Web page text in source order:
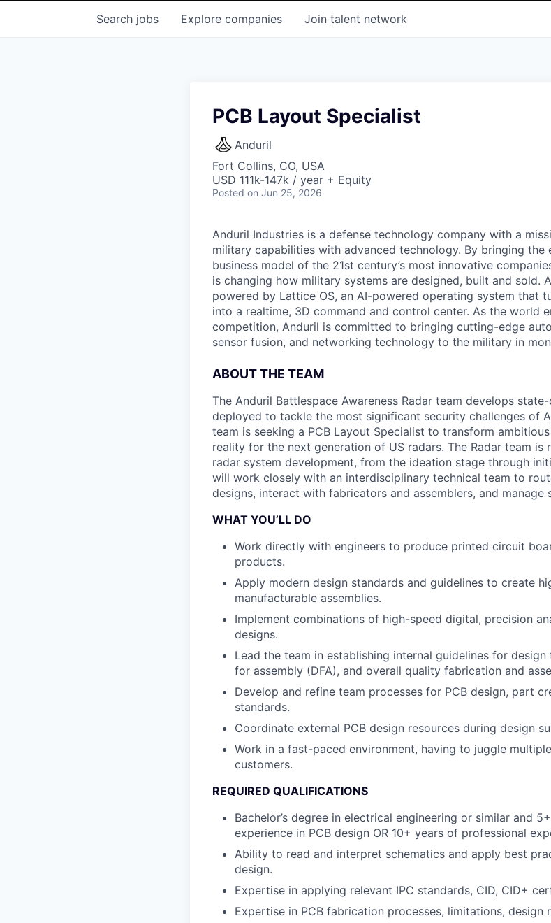
Search jobs Explore companies Join talent network
PCB Layout Specialist
Anduril
Fort Collins, CO, USA
USD 111k-147k / year + Equity
Posted on Jun 25, 2026
Anduril Industries is a defense technology company with a
military capabilities with advanced technology. By bringing the
business model of the 21st century’s most innovative
is changing how military systems are designed, built and sold.
powered by Lattice OS, an AI-powered operating system that
into a realtime, 3D command and control center. As the world
competition, Anduril is committed to bringing cutting-edge
sensor fusion, and networking technology to the military in
ABOUT THE TEAM
The Anduril Battlespace Awareness Radar team develops
deployed to tackle the most significant security challenges of
team is seeking a PCB Layout Specialist to transform
reality for the next generation of US radars. The Radar team
radar system development, from the ideation stage through
will work closely with an interdisciplinary technical team to
designs, interact with fabricators and assemblers, and manage
WHAT YOU’LL DO
Work directly with engineers to produce printed circuit
products.
Apply modern design standards and guidelines to create
manufacturable assemblies.
Implement combinations of high-speed digital, precision
designs.
Lead the team in establishing internal guidelines for
for assembly (DFA), and overall quality fabrication and
Develop and refine team processes for PCB design, part
standards.
Coordinate external PCB design resources during design
Work in a fast-paced environment, having to juggle
customers.
REQUIRED QUALIFICATIONS
Bachelor’s degree in electrical engineering or similar and
experience in PCB design OR 10+ years of professional
Ability to read and interpret schematics and apply best
design.
Expertise in applying relevant IPC standards, CID, CID+
Expertise in PCB fabrication processes, limitations, design